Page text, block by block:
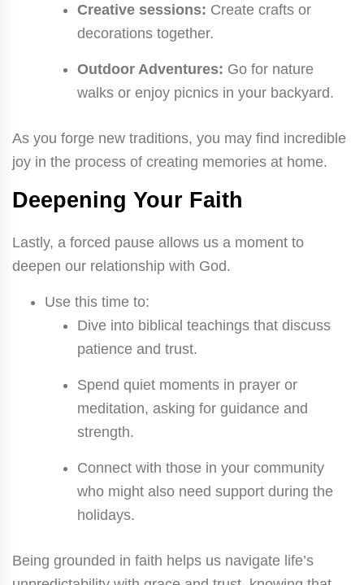
Creative sessions: Create crafts or
decorations together.
Outdoor Adventures: Go for nature
walks or enjoy picnics in your backyard.
As you forge new traditions, you may find incredible
joy in the process of creating memories at home.
Deepening Your Faith
Lastly, a forced pause allows us a moment to
deepen our relationship with God.
Use this time to:
Dive into biblical teachings that discuss
patience and trust.
Spend quiet moments in prayer or
meditation, asking for guidance and
strength.
Connect with those in your community
who might also need support during the
holidays.
Being grounded in faith helps us navigate life’s